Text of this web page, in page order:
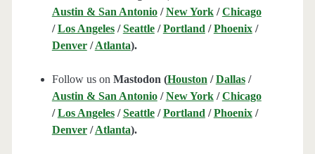
Austin & San Antonio/New York/Chicago
/Los Angeles/Seattle/Portland /Phoenix/
Denver/Atlanta).
Follow us on Mastodon (Houston /Dallas/
Austin & San Antonio/New York/Chicago
/Los Angeles/Seattle/Portland /Phoenix/
Denver/Atlanta).